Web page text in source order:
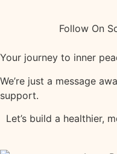
Follow On
Your journey to inner
We’re just a message
support.
Let’s build a healthier,